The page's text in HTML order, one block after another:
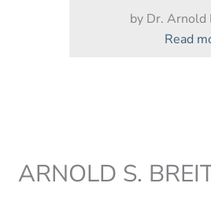
by Dr.
Read
ARNOLD S.